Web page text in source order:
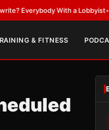
With a Lobbyist•
& FITNESS